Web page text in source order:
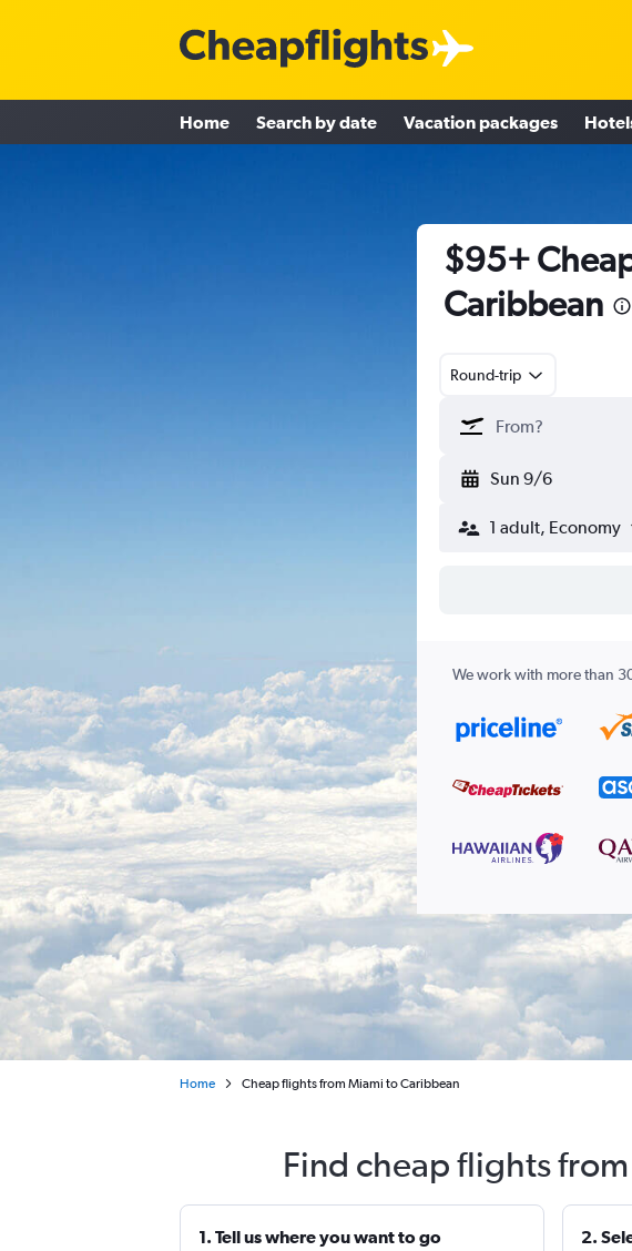
Home Search by date Vacation packages
$95+
Caribbean
Round-trip
Sun 9/6
1 adult, Economy
We work with more than
Home Cheap flights from Miami to Caribbean
Find cheap flights
1. Tell us where you want to go 2.